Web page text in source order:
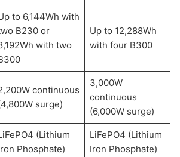
to 6,144Wh with
B230 or
with two
Up to 12,288Wh
with four B300
continuous
surge)
3,000W
continuous
(6,000W surge)
(Lithium
Phosphate)
LiFePO4 (Lithium
Iron Phosphate)